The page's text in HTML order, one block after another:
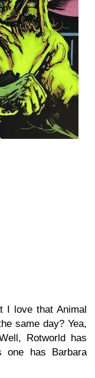
I love that Animal
same day? Yea,
Rotworld has
one has Barbara